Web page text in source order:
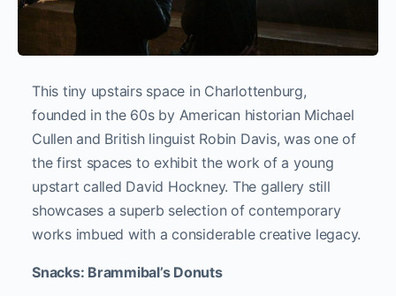
This tiny upstairs space in Charlottenburg,
founded in the 60s by American historian Michael
Cullen and British linguist Robin Davis, was one of
the first spaces to exhibit the work of a young
upstart called David Hockney. The gallery still
showcases a superb selection of contemporary
works imbued with a considerable creative legacy.
Snacks: Brammibal’s Donuts